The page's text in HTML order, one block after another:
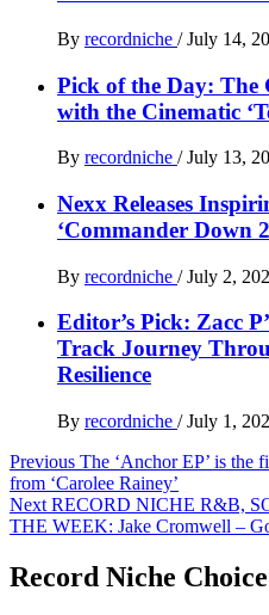
By recordniche / July 14,
Pick of the Day: The
with the Cinematic
By recordniche / July 13,
Nexx Releases
‘Commander Down
By recordniche / July 2,
Editor’s Pick: Zacc
Track Journey
Resilience
By recordniche / July 1,
Post
navigation
Previous The ‘Anchor EP’ is the
from ‘Carolee Rainey’
Next RECORD NICHE R&B,
THE WEEK: Jake Cromwell –
Record Niche Choice